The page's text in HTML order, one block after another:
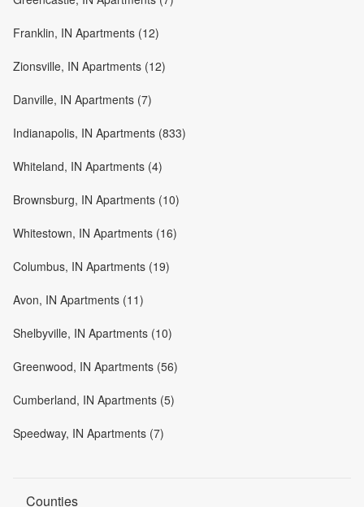
Franklin, IN Apartments (12)
Zionsville, IN Apartments (12)
Danville, IN Apartments (7)
Indianapolis, IN Apartments (833)
Whiteland, IN Apartments (4)
Brownsburg, IN Apartments (10)
Whitestown, IN Apartments (16)
Columbus, IN Apartments (19)
Avon, IN Apartments (11)
Shelbyville, IN Apartments (10)
Greenwood, IN Apartments (56)
Cumberland, IN Apartments (5)
Speedway, IN Apartments (7)
Counties